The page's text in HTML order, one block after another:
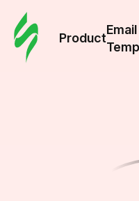
Product
Email